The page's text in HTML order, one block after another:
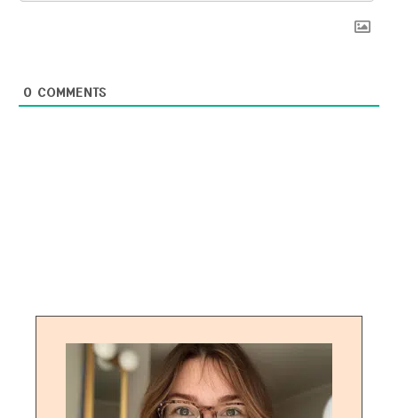
0 COMMENTS